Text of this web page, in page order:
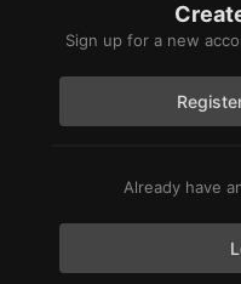
Sign up for a new
Already have